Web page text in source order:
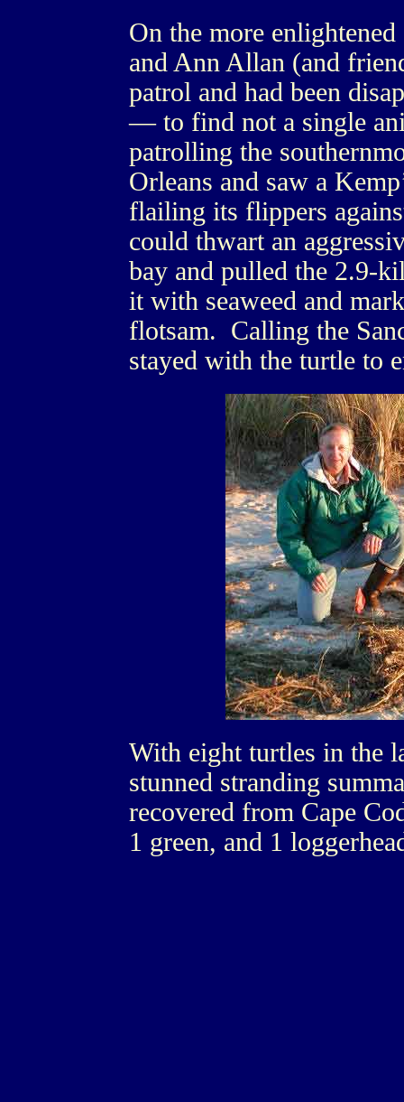
On the more
and Ann Allan (and
patrol and had been
— to find not a single
patrolling the
Orleans and saw a
flailing its flippers
could thwart an
bay and pulled the 2.9-
it with seaweed and
flotsam. Calling the
stayed with the turtle to
With eight turtles in the
stunned stranding
recovered from Cape
1 green, and 1